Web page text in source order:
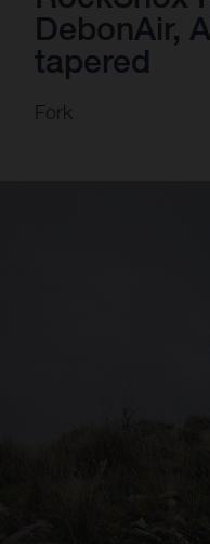
DebonAir,
tapered
Fork